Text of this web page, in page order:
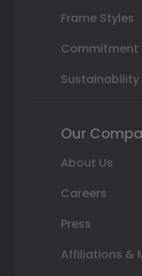
Frame Styles
Commitment
Sustainability
Our
About Us
Careers
Press
Affiliations &